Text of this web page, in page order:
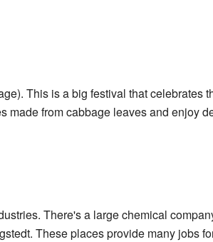
This is a big festival that celebrates
made from cabbage leaves and enjoy
There's a large chemical
These places provide many jobs